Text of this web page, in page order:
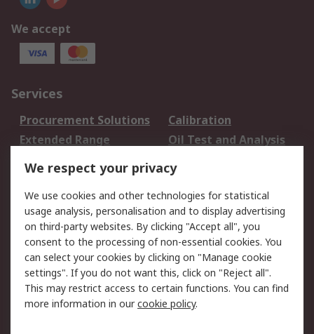
We accept
Services
Procurement Solutions
Calibration
Extended Range
Oil Test and Analysis
DesignSpark
Your Local Sales Team
Export Solutions
Support
Support
Return an item
Delivery
Track my order
Payment Options
Request an invoice
RS Account Benefits
Okdo
We respect your privacy
We use cookies and other technologies for statistical
usage analysis, personalisation and to display advertising
on third-party websites. By clicking "Accept all", you
consent to the processing of non-essential cookies. You
can select your cookies by clicking on "Manage cookie
settings". If you do not want this, click on "Reject all".
This may restrict access to certain functions. You can find
more information in ourcookie policy.